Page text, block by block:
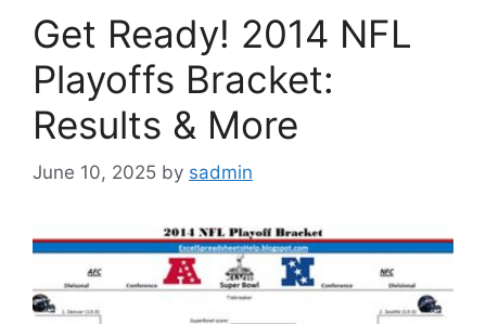
Get Ready! 2014 NFL
Playoffs Bracket:
Results & More
June 10, 2025 by sadmin